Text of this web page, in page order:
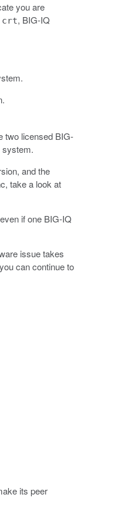
you are
, BIG-IQ
two licensed BIG-
system.
and the
take a look at
if one BIG-IQ
issue takes
can continue to
its peer